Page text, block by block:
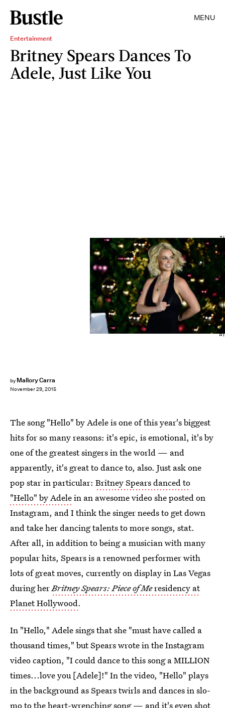
MENU
Entertainment
Britney Spears Dances To
Adele, Just Like You
by Mallory Carra
November 29, 2015
David Becker/Getty Images Entertainment/Getty Images
The song "Hello" by Adele is one of this year's biggest
hits for so many reasons: it's epic, is emotional, it's by
one of the greatest singers in the world — and
apparently, it's great to dance to, also. Just ask one
pop star in particular: Britney Spears danced to
"Hello" by Adelein an awesome video she posted on
Instagram, and I think the singer needs to get down
and take her dancing talents to more songs, stat.
After all, in addition to being a musician with many
popular hits, Spears is a renowned performer with
lots of great moves, currently on display in Las Vegas
during herBritney Spears: Piece of Meresidency at
Planet Hollywood.
In "Hello," Adele sings that she "must have called a
thousand times," but Spears wrote in the Instagram
video caption, "I could dance to this song a MILLION
times...love you [Adele]!" In the video, "Hello" plays
in the background as Spears twirls and dances in slo-
mo to the heart-wrenching song — and it's even shot